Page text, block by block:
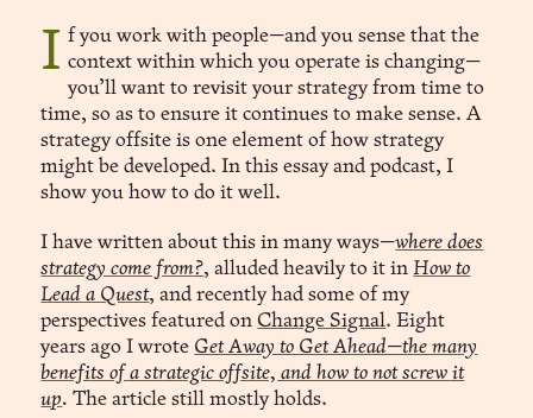
If you work with people—and you sense that the context within which you operate is changing—
you’ll want to revisit your strategy from time to
time, so as to ensure it continues to make sense. A
strategy offsite is one element of how strategy
might be developed. In this essay and podcast, I
show you how to do it well.
I have written about this in many ways—where does
strategy come from?, alluded heavily to it inHow to
Lead a Quest, and recently had some of my
perspectives featured onChange Signal. Eight
years ago I wrote Get Away to Get Ahead—the many
benefits of a strategic offsite, and how to not screw it
up.The article still mostly holds.